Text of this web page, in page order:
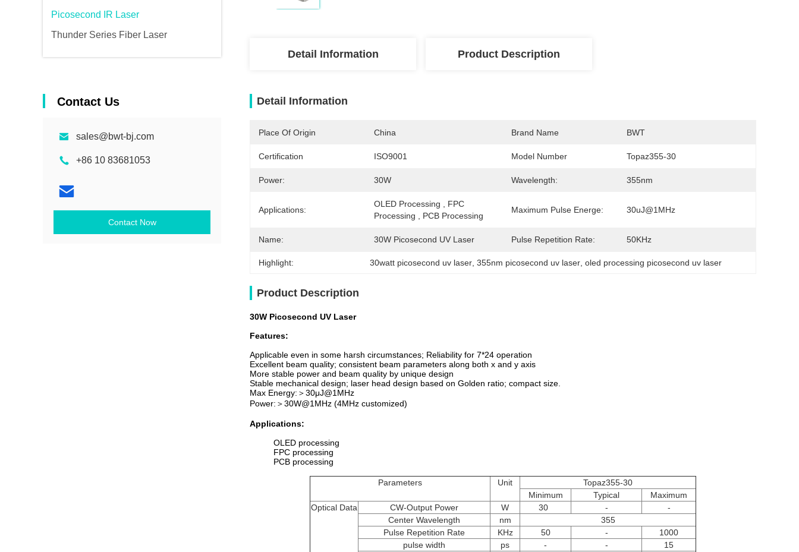
Picosecond IR Laser
Thunder Series Fiber Laser
Contact Us
sales@bwt-bj.com
+86 10 83681053
Contact Now
Detail Information Product Description
Detail Information
Place Of Origin China Brand Name BWT
Certification ISO9001 Model Number Topaz355-30
Power: 30W Wavelength: 355nm
Applications:
OLED Processing , FPC
Processing , PCB Processing
Maximum Pulse Energe: 30uJ@1MHz
Name: 30W Picosecond UV Laser Pulse Repetition Rate: 50KHz
Highlight: 30watt picosecond uv laser , 355nm picosecond uv laser , oled processing picosecond uv laser
Product Description
30W Picosecond UV Laser
Features:
Applicable even in some harsh circumstances; Reliability for 7*24 operation
Excellent beam quality; consistent beam parameters along both x and y axis
More stable power and beam quality by unique design
Stable mechanical design; laser head design based on Golden ratio; compact size.
Max Energy:＞30μJ@1MHz
Power:＞30W@1MHz (4MHz customized)
Applications:
OLED processing
FPC processing
PCB processing
Parameters Unit
Topaz355-30
Minimum
Typical
Maximum
Optical Data
CW-Output Power W 30 -
-
Center Wavelength
nm
355
Pulse Repetition Rate
KHz 50 -
1000
pulse width
ps - -
15